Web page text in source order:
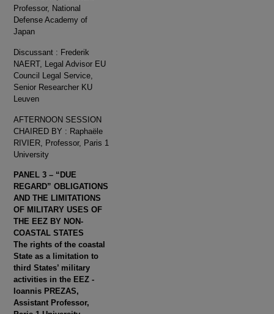
Professor, National
Defense Academy of
Japan
Discussant : Frederik
NAERT, Legal Advisor EU
Council Legal Service,
Senior Researcher KU
Leuven
AFTERNOON SESSION
CHAIRED BY : Raphaële
RIVIER, Professor, Paris 1
University
PANEL 3 – “DUE
REGARD” OBLIGATIONS
AND THE LIMITATIONS
OF MILITARY USES OF
THE EEZ BY NON-
COASTAL STATES
The rights of the coastal
State as a limitation to
third States’ military
activities in the EEZ -
Ioannis PREZAS,
Assistant Professor,